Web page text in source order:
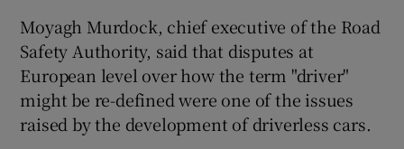
Moyagh Murdock, chief executive of the Road
Safety Authority, said that disputes at
European level over how the term "driver"
might be re-defined were one of the issues
raised by the development of driverless cars.